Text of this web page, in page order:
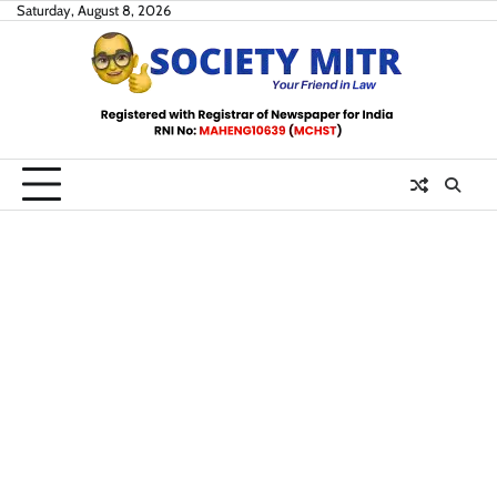
SkipSaturday, August 8, 2026